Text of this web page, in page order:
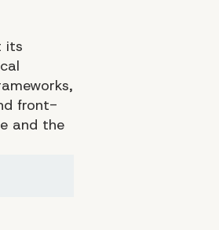
its
front-
and the